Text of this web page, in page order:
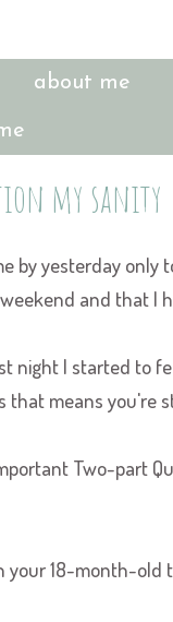
about me
my sanity
by yesterday
and that I
night I started to
that means you're
Two-part
your 18-month-old